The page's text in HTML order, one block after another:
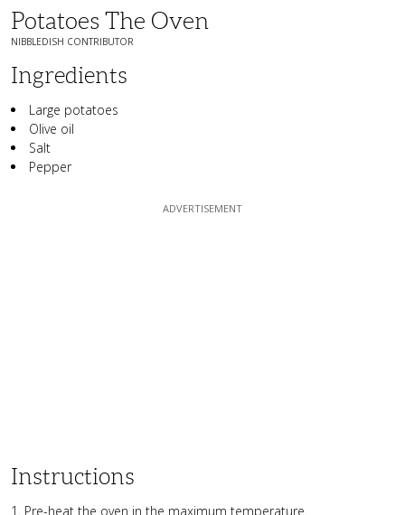
Potatoes The Oven
NIBBLEDISH CONTRIBUTOR
Ingredients
Large potatoes
Olive oil
Salt
Pepper
Instructions
Pre-heat the oven in the maximum temperature.